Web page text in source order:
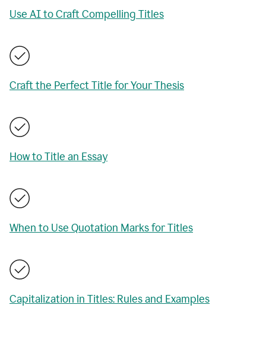
Use AI to Craft Compelling Titles
Craft the Perfect Title for Your Thesis
How to Title an Essay
When to Use Quotation Marks for Titles
Capitalization in Titles: Rules and Examples